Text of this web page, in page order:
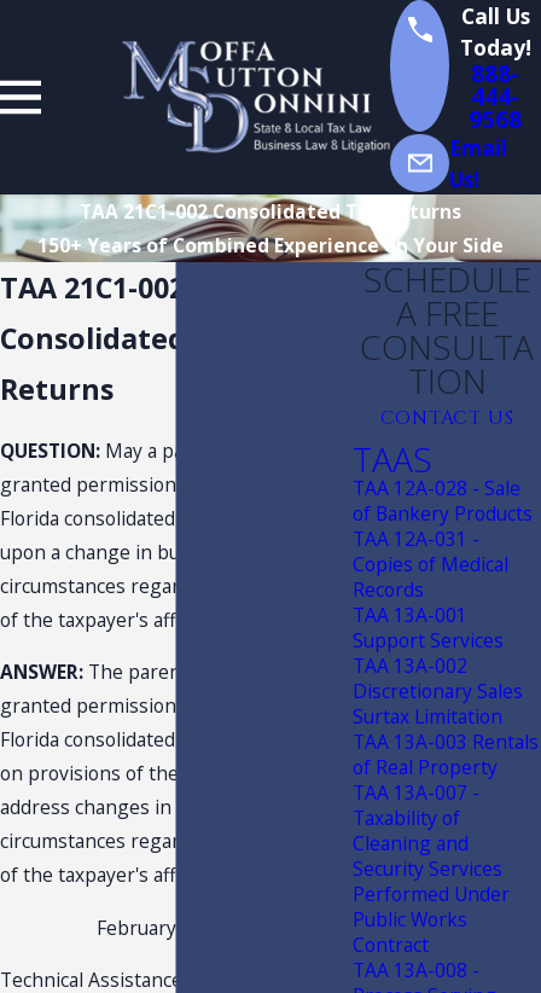
Call Us
Today!
888-
444-
9568
Email
Us!
TAA 21C1-002 Consolidated Tax Returns
150+ Years of Combined Experience on Your Side
TAA 21C1-002
Consolidated Tax
Returns
QUESTION: May a parent company be
granted permission to cease filing
Florida consolidated tax returns based
upon a change in business
circumstances regarding the members
of the taxpayer's affiliated group?
ANSWER: The parent company was
granted permission to cease filing
Florida consolidated tax returns based
on provisions of the F.A.C. which
address changes in business
circumstances regarding the members
of the taxpayer's affiliated group.
February 26, 2021
Technical Assistance Advisement 21C1-
SCHEDULE
A FREE
CONSULTA
TION
CONTACT US
TAAS
TAA 12A-028 - Sale
of Bankery Products
TAA 12A-031 -
Copies of Medical
Records
TAA 13A-001
Support Services
TAA 13A-002
Discretionary Sales
Surtax Limitation
TAA 13A-003 Rentals
of Real Property
TAA 13A-007 -
Taxability of
Cleaning and
Security Services
Performed Under
Public Works
Contract
TAA 13A-008 -